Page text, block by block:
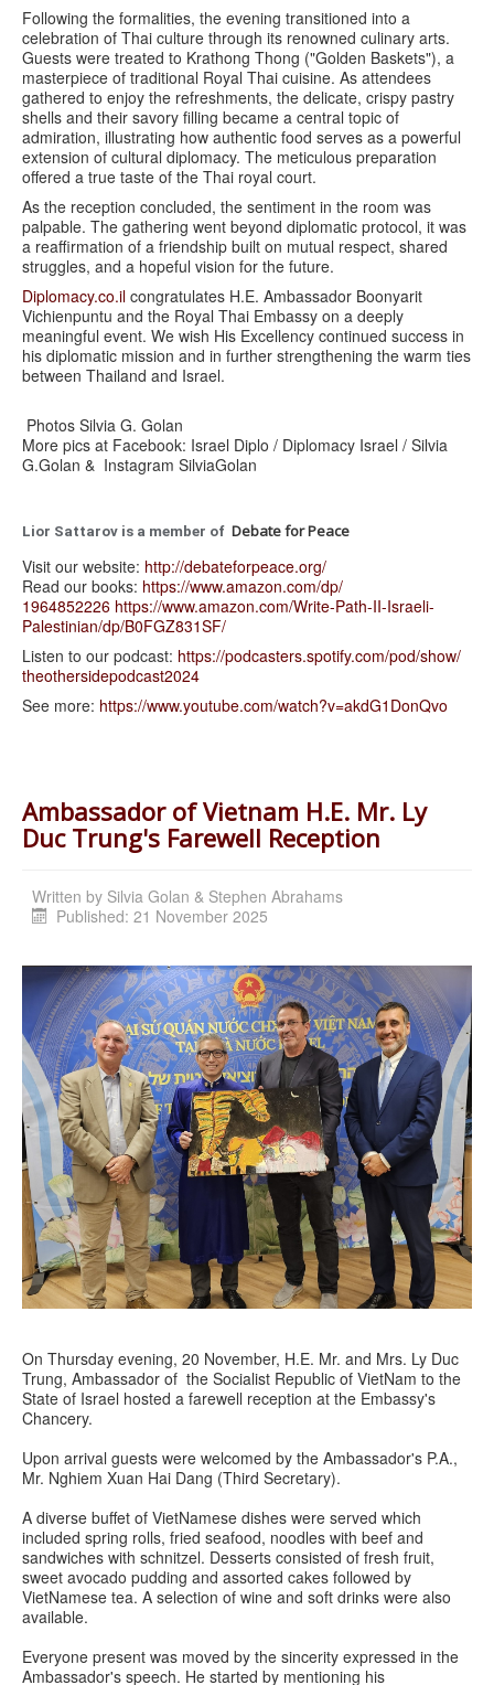
Following the formalities, the evening transitioned into a
celebration of Thai culture through its renowned culinary arts.
Guests were treated to Krathong Thong ("Golden Baskets"), a
masterpiece of traditional Royal Thai cuisine. As attendees
gathered to enjoy the refreshments, the delicate, crispy pastry
shells and their savory filling became a central topic of
admiration, illustrating how authentic food serves as a powerful
extension of cultural diplomacy. The meticulous preparation
offered a true taste of the Thai royal court.
As the reception concluded, the sentiment in the room was
palpable. The gathering went beyond diplomatic protocol, it was
a reaffirmation of a friendship built on mutual respect, shared
struggles, and a hopeful vision for the future.
Diplomacy.co.il congratulates H.E. Ambassador Boonyarit
Vichienpuntu and the Royal Thai Embassy on a deeply
meaningful event. We wish His Excellency continued success in
his diplomatic mission and in further strengthening the warm ties
between Thailand and Israel.
Photos Silvia G. Golan
More pics at Facebook: Israel Diplo / Diplomacy Israel / Silvia
G.Golan & Instagram SilviaGolan
Lior Sattarov is a member of Debate for Peace
Visit our website: http://debateforpeace.org/
Read our books: https://www.amazon.com/dp/
1964852226 https://www.amazon.com/Write-Path-II-Israeli-
Palestinian/dp/B0FGZ831SF/
Listen to our podcast: https://podcasters.spotify.com/pod/show/
theothersidepodcast2024
See more: https://www.youtube.com/watch?v=akdG1DonQvo
Ambassador of Vietnam H.E. Mr. Ly
Duc Trung's Farewell Reception
Written by Silvia Golan & Stephen Abrahams
Published: 21 November 2025
On Thursday evening, 20 November, H.E. Mr. and Mrs. Ly Duc
Trung, Ambassador of the Socialist Republic of VietNam to the
State of Israel hosted a farewell reception at the Embassy's
Chancery.
Upon arrival guests were welcomed by the Ambassador's P.A.,
Mr. Nghiem Xuan Hai Dang (Third Secretary).
A diverse buffet of VietNamese dishes were served which
included spring rolls, fried seafood, noodles with beef and
sandwiches with schnitzel. Desserts consisted of fresh fruit,
sweet avocado pudding and assorted cakes followed by
VietNamese tea. A selection of wine and soft drinks were also
available.
Everyone present was moved by the sincerity expressed in the
Ambassador's speech. He started by mentioning his